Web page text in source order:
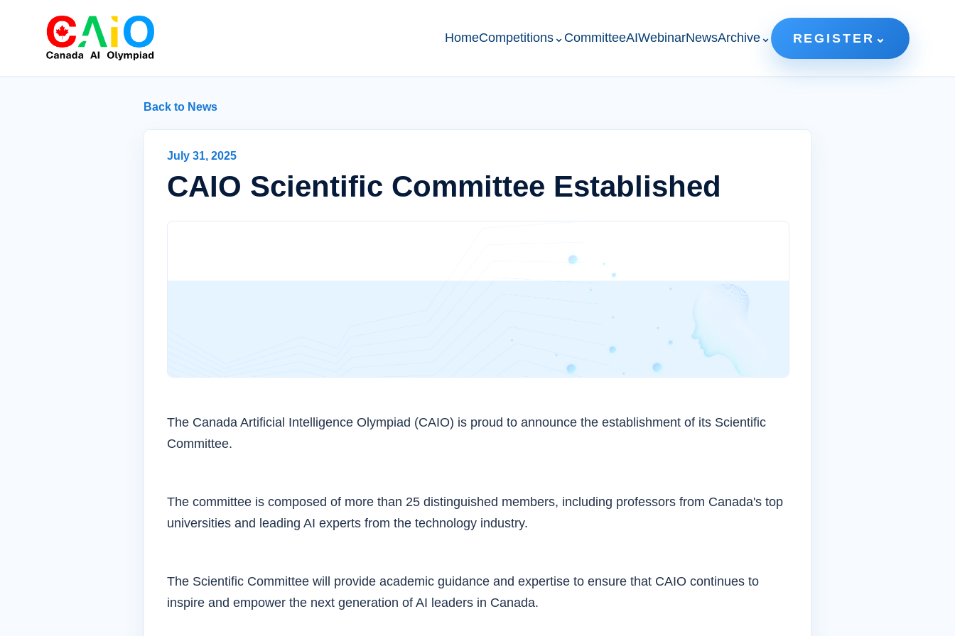
HomeCompetitions⌄ CommitteeAIWebinarNewsArchive⌄ REGISTER ⌄
Back to News
July 31, 2025
CAIO Scientific Committee Established
The Canada Artificial Intelligence Olympiad (CAIO) is proud to announce the establishment of its Scientific
Committee.
The committee is composed of more than 25 distinguished members, including professors from Canada's top
universities and leading AI experts from the technology industry.
The Scientific Committee will provide academic guidance and expertise to ensure that CAIO continues to
inspire and empower the next generation of AI leaders in Canada.